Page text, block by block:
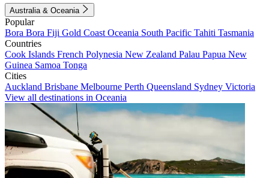
Australia & Oceania
Popular
Bora Bora Fiji Gold Coast Oceania South Pacific Tahiti Tasmania
Countries
Cook Islands French Polynesia New Zealand Palau Papua New
Guinea Samoa Tonga
Cities
Auckland Brisbane Melbourne Perth Queensland Sydney Victoria
View all destinations in Oceania